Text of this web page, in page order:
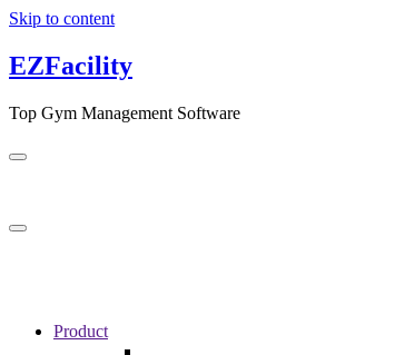
Skip to content
EZFacility
Top Gym Management Software
Product